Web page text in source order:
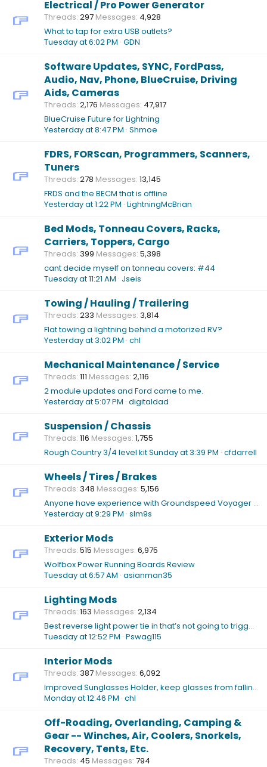
Electrical / Pro Power Generator
Threads 297 Messages 4,928
What to tap for extra USB outlets?
Tuesday at 6:02 PM GDN
Software Updates, SYNC, FordPass,
Audio, Nav, Phone, BlueCruise, Driving
Aids, Cameras
Threads 2,176 Messages 47,917
BlueCruise Future for Lightning
Yesterday at 8:47 PM Shmoe
FDRS, FORScan, Programmers, Scanners,
Tuners
Threads 278 Messages 13,145
FRDS and the BECM that is offline
Yesterday at 1:22 PM LightningMcBrian
Bed Mods, Tonneau Covers, Racks,
Carriers, Toppers, Cargo
Threads 399 Messages 5,398
cant decide myself on tonneau covers: #44
Tuesday at 11:21 AM Jseis
Towing / Hauling / Trailering
Threads 233 Messages 3,814
Flat towing a lightning behind a motorized RV?
Yesterday at 3:02 PM chl
Mechanical Maintenance / Service
Threads 111 Messages 2,116
2 module updates and Ford came to me.
Yesterday at 5:07 PM digitaldad
Suspension / Chassis
Threads 116 Messages 1,755
Rough Country 3/4 level kitSunday at 3:39 PM cfdarrell
Wheels / Tires / Brakes
Threads 348 Messages 5,156
Anyone have experience with Groundspeed Voyager XT 22" tires?
Yesterday at 9:29 PM slm9s
Exterior Mods
Threads 515 Messages 6,975
Wolfbox Power Running Boards Review
Tuesday at 6:57 AM asianman35
Lighting Mods
Threads 163 Messages 2,134
Best reverse light power tie in that’s not going to trigger “Tow Mode”
Tuesday at 12:52 PM Pswag115
Interior Mods
Threads 387 Messages 6,092
Improved Sunglasses Holder, keep glasses from falling out while open?
Monday at 12:46 PM chl
Off-Roading, Overlanding, Camping &
Gear -- Winches, Air, Coolers, Snorkels,
Recovery, Tents, Etc.
Threads 45 Messages 794